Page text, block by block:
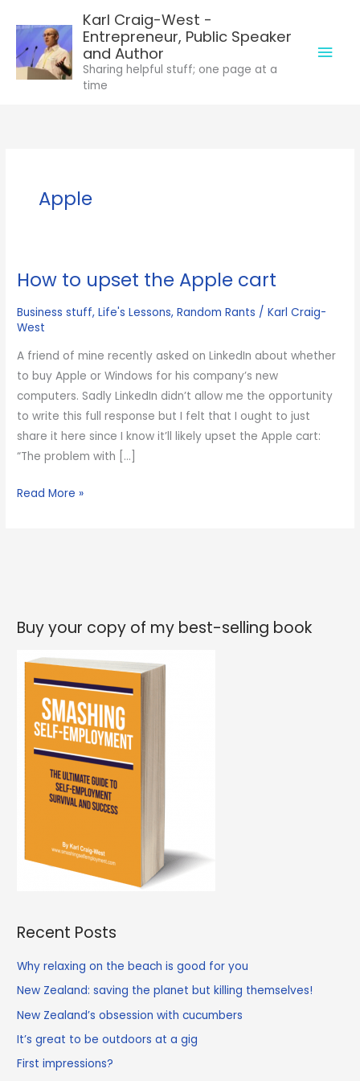
content
Karl Craig-West -
Entrepreneur, Public Speaker
and Author
Sharing helpful stuff; one page at a
time
Main
Apple
How to upset the Apple cart
Business stuff,Life's Lessons,Random Rants /Karl Craig-
West
A friend of mine recently asked on LinkedIn about whether
to buy Apple or Windows for his company’s new
computers. Sadly LinkedIn didn’t allow me the opportunity
to write this full response but I felt that I ought to just
share it here since I know it’ll likely upset the Apple cart:
“The problem with […]
How
Read More »
Buy your copy of my best-selling book
Recent Posts
Why relaxing on the beach is good for you
New Zealand: saving the planet but killing themselves!
New Zealand’s obsession with cucumbers
It’s great to be outdoors at a gig
First impressions?